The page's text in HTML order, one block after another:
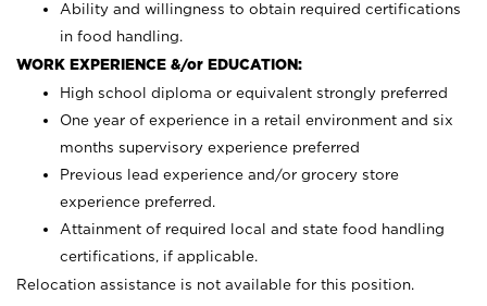
Ability and willingness to obtain required certifications
in food handling.
WORK EXPERIENCE &/or EDUCATION:
High school diploma or equivalent strongly preferred
One year of experience in a retail environment and six
months supervisory experience preferred
Previous lead experience and/or grocery store
experience preferred.
Attainment of required local and state food handling
certifications, if applicable.
Relocation assistance is not available for this position.